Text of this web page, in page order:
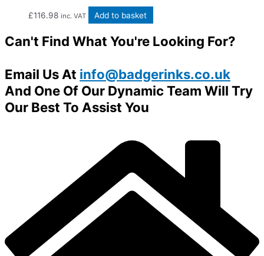
£116.98 inc. VAT Add to basket
Can't Find What You're Looking For?
Email Us At info@badgerinks.co.uk
And One Of Our Dynamic Team Will Try
Our Best To Assist You